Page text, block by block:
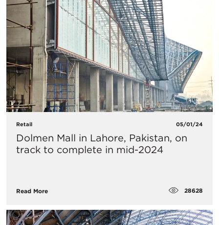
Retail 05/01/24
Dolmen Mall in Lahore, Pakistan, on
track to complete in mid-2024
Read More 28628